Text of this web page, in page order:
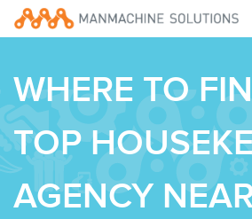
WHERE TO
TOP
AGENCY